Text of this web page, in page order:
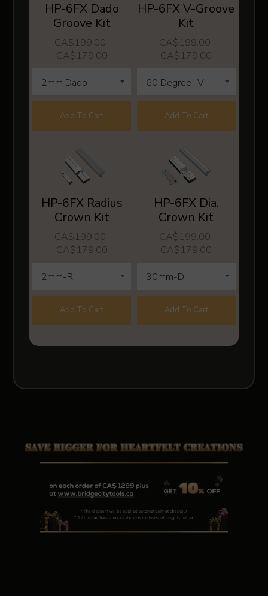
HP-6FX Dado
Groove Kit
CA$199.00
CA$179.00
Add To Cart
HP-6FX V-Groove
Kit
CA$199.00
CA$179.00
Add To Cart
HP-6FX Radius
Crown Kit
CA$199.00
CA$179.00
Add To Cart
HP-6FX Dia.
Crown Kit
CA$199.00
CA$179.00
Add To Cart